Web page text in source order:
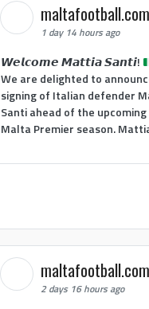
maltafootball.com
1 day 14 hours ago
𝙒𝙚𝙡𝙘𝙤𝙢𝙚 𝙈𝙖𝙩𝙩𝙞𝙖 𝙎𝙖𝙣𝙩𝙞!
We are delighted to
signing of Italian defender
Santi ahead of the upcoming
Malta Premier season.
maltafootball.com
2 days 16 hours ago